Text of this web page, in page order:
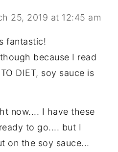
25, 2019 at 12:45 am
fantastic!
because I read
DIET, soy sauce is
now.... I have these
to go.... but I
on the soy sauce...